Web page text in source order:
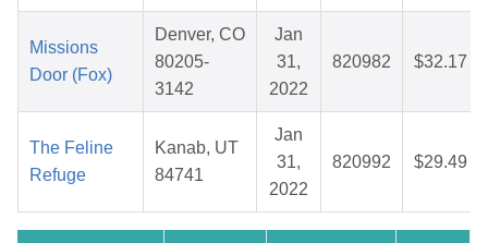
Missions
Door (Fox)
Denver, CO
80205-
3142
Jan
31,
2022
820982 $32.17
The Feline
Refuge
Kanab, UT
84741
Jan
31,
2022
820992 $29.49